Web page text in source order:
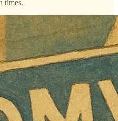
times.